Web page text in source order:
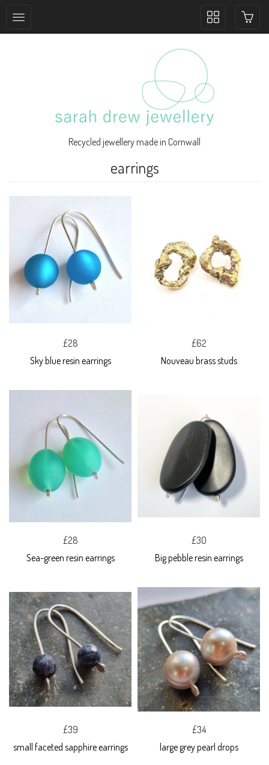
Toggle
Recycled jewellery made in Cornwall
earrings
£28
Sky blue resin earrings
£62
Nouveau brass studs
£28
Sea-green resin earrings
£30
Big pebble resin earrings
£39
small faceted sapphire earrings
£34
large grey pearl drops